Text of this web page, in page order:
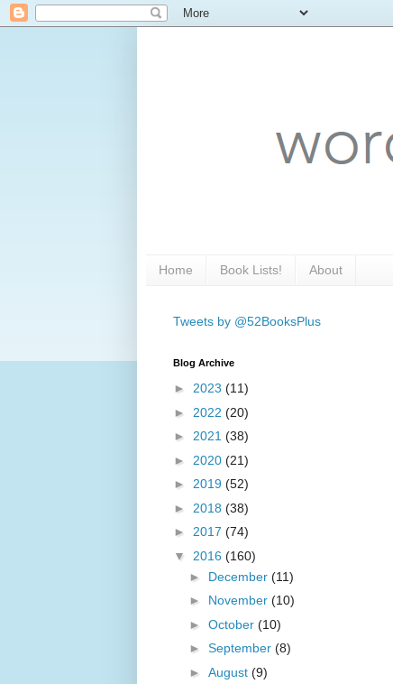
Home Book Lists! About
Tweets by @52BooksPlus
Blog Archive
► 2023 (11)
► 2022 (20)
► 2021 (38)
► 2020 (21)
► 2019 (52)
► 2018 (38)
► 2017 (74)
▼ 2016 (160)
► December (11)
► November (10)
► October (10)
► September (8)
► August (9)